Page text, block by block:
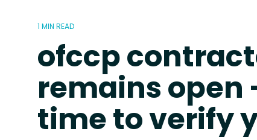
1 MIN READ
ofccp
remains open
time to verify